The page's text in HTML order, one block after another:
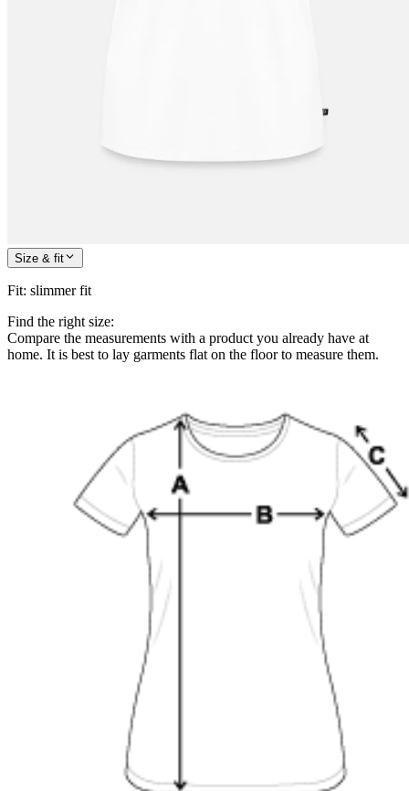
Size & fit
Fit: slimmer fit
Find the right size:
Compare the measurements with a product you already have at
home. It is best to lay garments flat on the floor to measure them.